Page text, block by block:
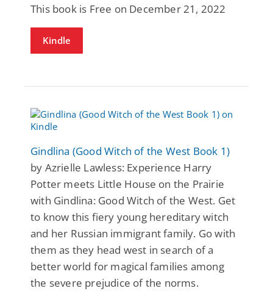
This book is Free on December 21, 2022
Kindle
Gindlina (Good Witch of the West Book 1)
by Azrielle Lawless: Experience Harry
Potter meets Little House on the Prairie
with Gindlina: Good Witch of the West. Get
to know this fiery young hereditary witch
and her Russian immigrant family. Go with
them as they head west in search of a
better world for magical families among
the severe prejudice of the norms.